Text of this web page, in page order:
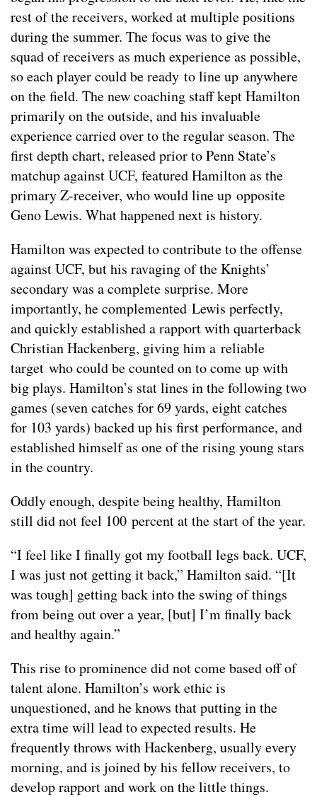
rest of the receivers, worked at multiple positions
during the summer. The focus was to give the
squad of receivers as much experience as possible,
so each player could be ready to line up anywhere
on the field. The new coaching staff kept Hamilton
primarily on the outside, and his invaluable
experience carried over to the regular season. The
first depth chart, released prior to Penn State’s
matchup against UCF, featured Hamilton as the
primary Z-receiver, who would line up opposite
Geno Lewis. What happened next is history.
Hamilton was expected to contribute to the offense
against UCF, but his ravaging of the Knights’
secondary was a complete surprise. More
importantly, he complemented Lewis perfectly,
and quickly established a rapport with quarterback
Christian Hackenberg, giving him a reliable
target who could be counted on to come up with
big plays. Hamilton’s stat lines in the following two
games (seven catches for 69 yards, eight catches
for 103 yards) backed up his first performance, and
established himself as one of the rising young stars
in the country.
Oddly enough, despite being healthy, Hamilton
still did not feel 100 percent at the start of the year.
“I feel like I finally got my football legs back. UCF,
I was just not getting it back,” Hamilton said. “[It
was tough] getting back into the swing of things
from being out over a year, [but] I’m finally back
and healthy again.”
This rise to prominence did not come based off of
talent alone. Hamilton’s work ethic is
unquestioned, and he knows that putting in the
extra time will lead to expected results. He
frequently throws with Hackenberg, usually every
morning, and is joined by his fellow receivers, to
develop rapport and work on the little things.